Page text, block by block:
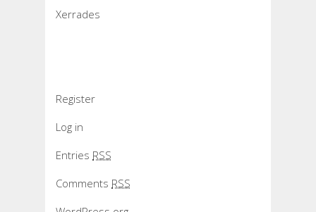
Xerrades
Register
Log in
Entries RSS
Comments RSS